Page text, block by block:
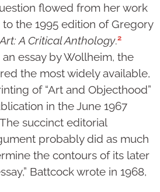
flowed from her work
the 1995 edition of Gregory
A Critical Anthology.2
essay by Wollheim, the
the most widely available,
of “Art and Objecthood”
in the June 1967
The succinct editorial
probably did as much
the contours of its later
Battcock wrote in 1968,